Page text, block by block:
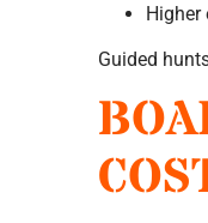
Higher
Guided